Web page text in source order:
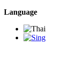
Language